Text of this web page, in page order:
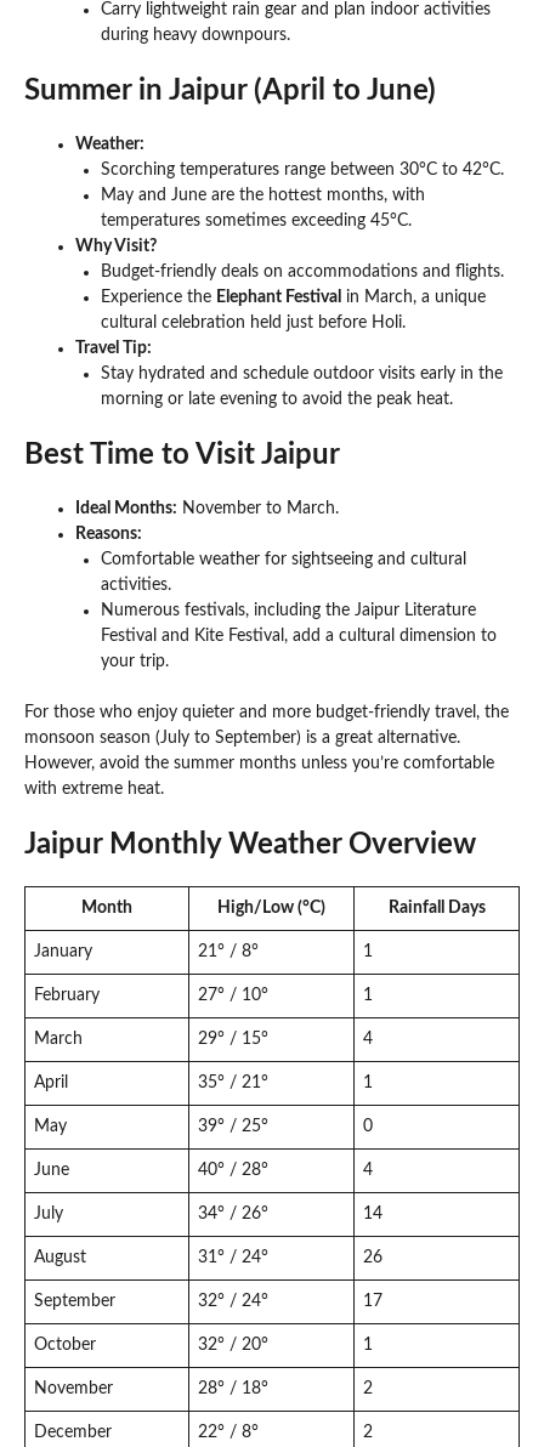
Carry lightweight rain gear and plan indoor activities
during heavy downpours.
Summer in Jaipur (April to June)
Weather:
Scorching temperatures range between 30°C to 42°C.
May and June are the hottest months, with
temperatures sometimes exceeding 45°C.
Why Visit?
Budget-friendly deals on accommodations and flights.
Experience the Elephant Festival in March, a unique
cultural celebration held just before Holi.
Travel Tip:
Stay hydrated and schedule outdoor visits early in the
morning or late evening to avoid the peak heat.
Best Time to Visit Jaipur
Ideal Months: November to March.
Reasons:
Comfortable weather for sightseeing and cultural
activities.
Numerous festivals, including the Jaipur Literature
Festival and Kite Festival, add a cultural dimension to
your trip.
For those who enjoy quieter and more budget-friendly travel, the
monsoon season (July to September) is a great alternative.
However, avoid the summer months unless you’re comfortable
with extreme heat.
Jaipur Monthly Weather Overview
Month High/Low (°C) Rainfall Days
January 21° / 8° 1
February 27° / 10° 1
March 29° / 15° 4
April 35° / 21° 1
May 39° / 25° 0
June 40° / 28° 4
July 34° / 26° 14
August 31° / 24° 26
September 32° / 24° 17
October 32° / 20° 1
November 28° / 18° 2
December 22° / 8° 2